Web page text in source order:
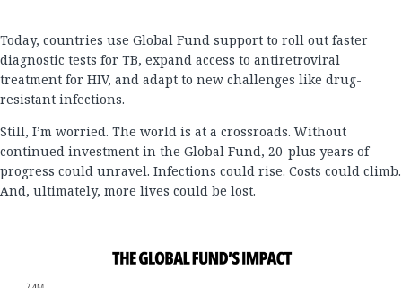
Today, countries use Global Fund support to roll out faster
diagnostic tests for TB, expand access to antiretroviral
treatment for HIV, and adapt to new challenges like drug-
resistant infections.
Still, I’m worried. The world is at a crossroads. Without
continued investment in the Global Fund, 20-plus years of
progress could unravel. Infections could rise. Costs could climb.
And, ultimately, more lives could be lost.